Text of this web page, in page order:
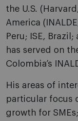
the U.S.
America
Peru; ISE,
has served on
Colombia’s
His areas of
particular focus
growth for